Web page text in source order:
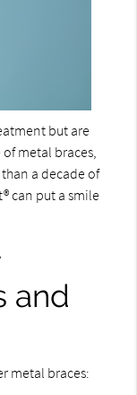
but are
metal braces,
a decade of
can put a smile
and
metal braces: